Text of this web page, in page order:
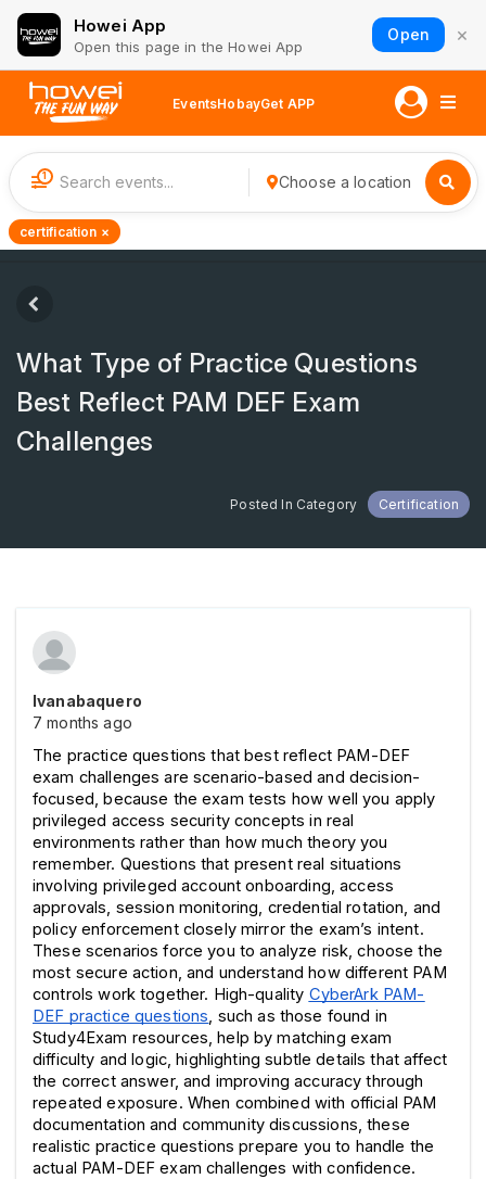
Howei App
Open this page in the Howei App
Open ×
EventsHobayGet APP
1 Choose a location
certification ×
What Type of Practice Questions
Best Reflect PAM DEF Exam
Challenges
Posted In Category Certification
Ivanabaquero
7 months ago
The practice questions that best reflect PAM-DEF
exam challenges are scenario-based and decision-
focused, because the exam tests how well you apply
privileged access security concepts in real
environments rather than how much theory you
remember. Questions that present real situations
involving privileged account onboarding, access
approvals, session monitoring, credential rotation, and
policy enforcement closely mirror the exam’s intent.
These scenarios force you to analyze risk, choose the
most secure action, and understand how different PAM
controls work together. High-quality CyberArk PAM-
DEF practice questions, such as those found in
Study4Exam resources, help by matching exam
difficulty and logic, highlighting subtle details that affect
the correct answer, and improving accuracy through
repeated exposure. When combined with official PAM
documentation and community discussions, these
realistic practice questions prepare you to handle the
actual PAM-DEF exam challenges with confidence.